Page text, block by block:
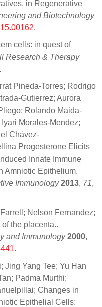
in Regenerative
and Biotechnology
.
cells: in quest of
Research & Therapy
.
Pineda-Torres; Rodrigo
Gutierrez; Aurora
Rolando Maida-
Morales-Mendez;
Chávez-
Progesterone Elicits
Innate Immune
Amniotic Epithelium.
Immunology 2013, 71,
Nelson Fernandez;
the placenta..
and Immunology 2000,
.
Jing Yang Tee; Yu Han
Padma Murthi;
Changes in
Epithelial Cells: